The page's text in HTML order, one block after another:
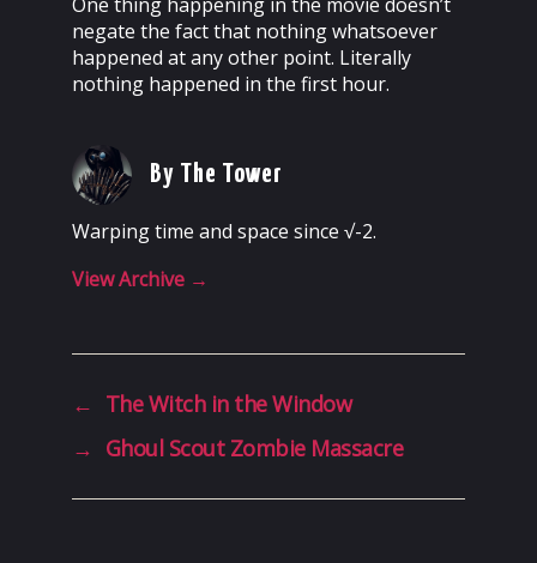
negate the fact that nothing whatsoever
happened at any other point. Literally
nothing happened in the first hour.
By The Tower
Warping time and space since √-2.
View Archive →
← The Witch in the Window
→ Ghoul Scout Zombie Massacre